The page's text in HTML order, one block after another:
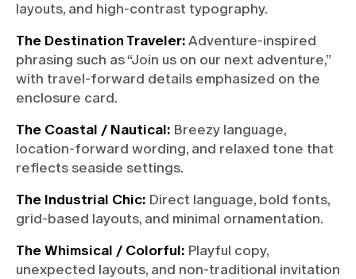
layouts, and high-contrast typography.
The Destination Traveler:Adventure-inspired
phrasing such as “Join us on our next adventure,”
with travel-forward details emphasized on the
enclosure card.
The Coastal / Nautical:Breezy language,
location-forward wording, and relaxed tone that
reflects seaside settings.
The Industrial Chic:Direct language, bold fonts,
grid-based layouts, and minimal ornamentation.
The Whimsical / Colorful:Playful copy,
unexpected layouts, and non-traditional invitation